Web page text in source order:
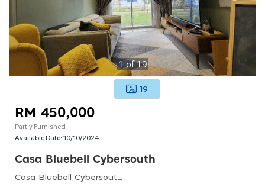
1of19
19
RM 450,000
Partly Furnished
Available Date:10/10/2024
Casa Bluebell Cybersouth
Casa Bluebell Cybersouth, 36-1, Jalan Cb 3, 43800 Dengkil, Selangor, Malaysia